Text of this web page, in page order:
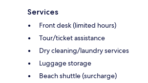
Services
Front desk (limited hours)
Tour/ticket assistance
Dry cleaning/laundry services
Luggage storage
Beach shuttle (surcharge)